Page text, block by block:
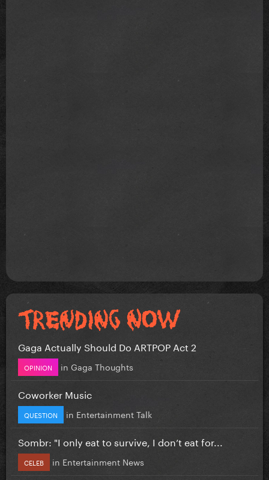
Gaga Actually Should Do ARTPOP Act 2
OPINION in Gaga Thoughts
Coworker Music
QUESTION in Entertainment Talk
Sombr: "I only eat to survive, I don’t eat for...
CELEB in Entertainment News